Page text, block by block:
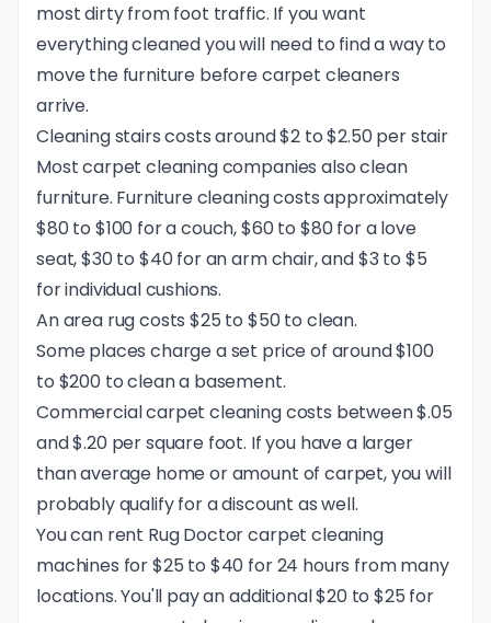
most dirty from foot traffic. If you want
everything cleaned you will need to find a way to
move the furniture before carpet cleaners
arrive.
Cleaning stairs costs around $2 to $2.50 per stair
Most carpet cleaning companies also clean
furniture. Furniture cleaning costs approximately
$80 to $100 for a couch, $60 to $80 for a love
seat, $30 to $40 for an arm chair, and $3 to $5
for individual cushions.
An area rug costs $25 to $50 to clean.
Some places charge a set price of around $100
to $200 to clean a basement.
Commercial carpet cleaning costs between $.05
and $.20 per square foot. If you have a larger
than average home or amount of carpet, you will
probably qualify for a discount as well.
You can rent Rug Doctorcarpet cleaning
machines for $25 to $40 for 24 hours from many
locations. You'll pay an additional $20 to $25 for